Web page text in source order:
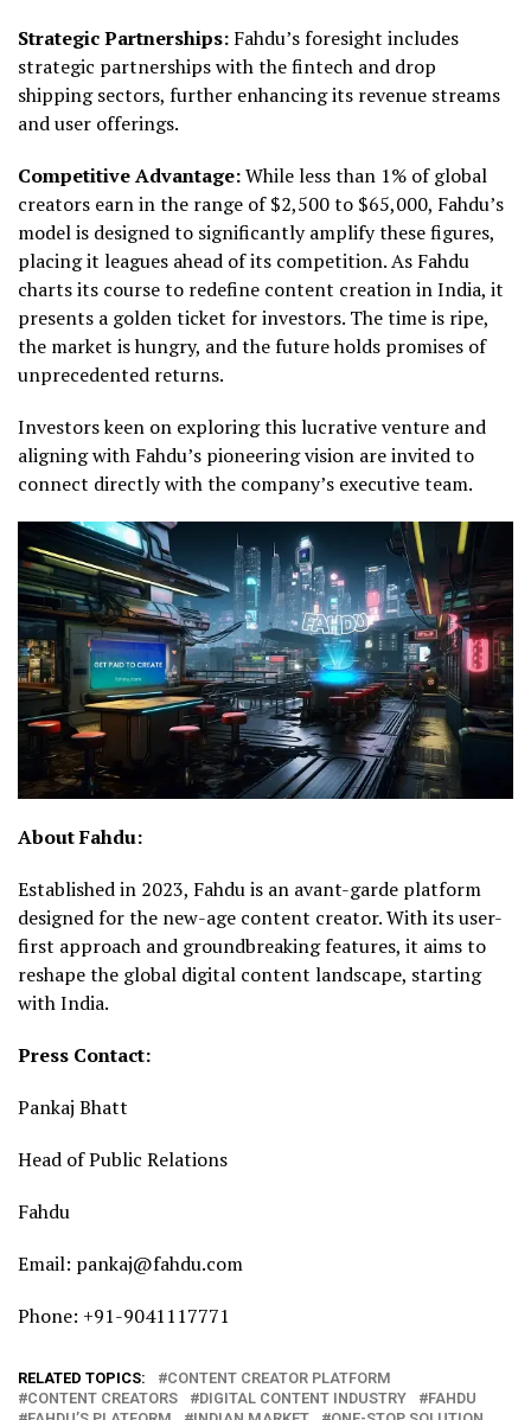
Strategic Partnerships: Fahdu’s foresight includes
strategic partnerships with the fintech and drop
shipping sectors, further enhancing its revenue streams
and user offerings.
Competitive Advantage:While less than 1% of global
creators earn in the range of $2,500 to $65,000, Fahdu’s
model is designed to significantly amplify these figures,
placing it leagues ahead of its competition. As Fahdu
charts its course to redefine content creation in India, it
presents a golden ticket for investors. The time is ripe,
the market is hungry, and the future holds promises of
unprecedented returns.
Investors keen on exploring this lucrative venture and
aligning with Fahdu’s pioneering vision are invited to
connect directly with the company’s executive team.
About Fahdu:
Established in 2023, Fahdu is an avant-garde platform
designed for the new-age content creator. With its user-
first approach and groundbreaking features, it aims to
reshape the global digital content landscape, starting
with India.
Press Contact:
Pankaj Bhatt
Head of Public Relations
Fahdu
Email: pankaj@fahdu.com
Phone: +91-9041117771
RELATED TOPICS:
CONTENT CREATOR PLATFORM
CONTENT CREATORS
DIGITAL CONTENT INDUSTRY
FAHDU